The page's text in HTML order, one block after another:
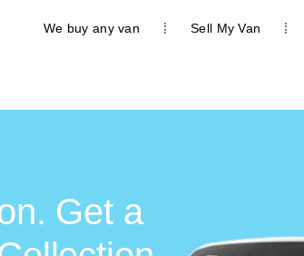
We buy any van Sell My Van
Get a